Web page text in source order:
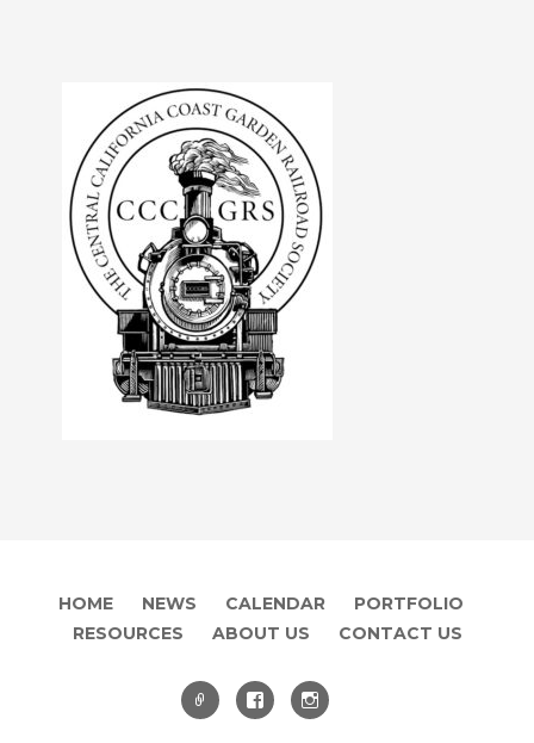
HOME NEWS CALENDAR
PORTFOLIO
RESOURCES
ABOUT US CONTACT US